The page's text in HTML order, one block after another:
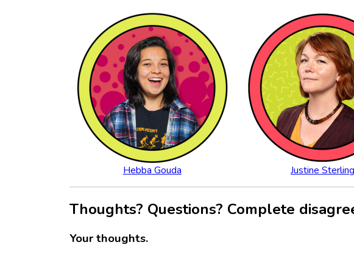
Hebba Gouda Justine Sterling
Thoughts? Questions? Complete
Your thoughts.